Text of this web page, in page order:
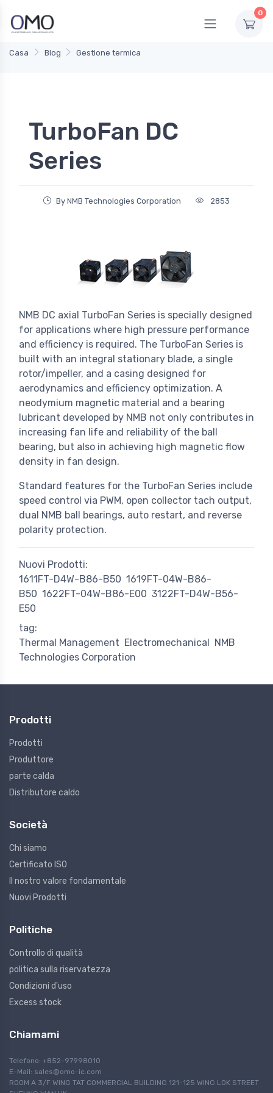
0
Casa Blog Gestione termica
TurboFan DC
Series
By NMB Technologies Corporation 2853
NMB DC axial TurboFan Series is specially designed
for applications where high pressure performance
and efficiency is required. The TurboFan Series is
built with an integral stationary blade, a single
rotor/impeller, and a casing designed for
aerodynamics and efficiency optimization. A
neodymium magnetic material and a bearing
lubricant developed by NMB not only contributes in
increasing fan life and reliability of the ball
bearing, but also in achieving high magnetic flow
density in fan design.
Standard features for the TurboFan Series include
speed control via PWM, open collector tach output,
dual NMB ball bearings, auto restart, and reverse
polarity protection.
Nuovi Prodotti:
1611FT-D4W-B86-B50 1619FT-04W-B86-
B50 1622FT-04W-B86-E00 3122FT-D4W-B56-
E50
tag:
Thermal Management Electromechanical
NMB
Technologies Corporation
Prodotti
Prodotti
Produttore
parte calda
Distributore caldo
Società
Chi siamo
Certificato ISO
Il nostro valore fondamentale
Nuovi Prodotti
Politiche
Controllo di qualità
politica sulla riservatezza
Condizioni d'uso
Excess stock
Chiamami
Telefono: +852-97998010
E-Mail: sales@omo-ic.com
ROOM A 3/F WING TAT COMMERCIAL BUILDING 121-125 WING LOK STREET